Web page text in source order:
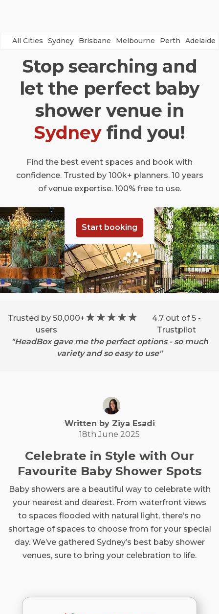
All Cities Sydney Brisbane Melbourne Perth Adelaide
Stop searching and
let the perfect baby
shower venue in
Sydneyfind you!
Find the best event spaces and book with
confidence. Trusted by 100k+ planners. 10 years
of venue expertise. 100% free to use.
Start booking
Trusted by 50,000+
users
4.7 out of 5 -
Trustpilot
"HeadBox gave me the perfect options - so much
variety and so easy to use"
Written by Ziya Esadi
18th June 2025
Celebrate in Style with Our
Favourite Baby Shower Spots
Baby showers are a beautiful way to celebrate with
your nearest and dearest. From waterfront views
to spaces flooded with natural light, there’s no
shortage of spaces to choose from for your special
day. We’ve gathered Sydney’s best baby shower
venues, sure to bring your celebration to life.